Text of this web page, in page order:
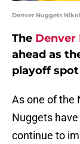
Denver Nuggets
The Denver
ahead as
playoff spot
As one of the
Nuggets
continue to